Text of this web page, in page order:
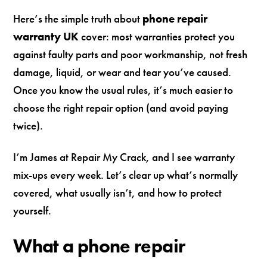
Here’s the simple truth about phone repair
warranty UKcover: most warranties protect you
against faulty parts and poor workmanship, not fresh
damage, liquid, or wear and tear you’ve caused.
Once you know the usual rules, it’s much easier to
choose the right repair option (and avoid paying
twice).
I’m James at Repair My Crack, and I see warranty
mix-ups every week. Let’s clear up what’s normally
covered, what usually isn’t, and how to protect
yourself.
What a phone repair